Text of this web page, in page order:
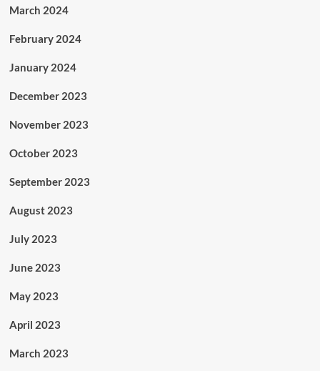
March 2024
February 2024
January 2024
December 2023
November 2023
October 2023
September 2023
August 2023
July 2023
June 2023
May 2023
April 2023
March 2023